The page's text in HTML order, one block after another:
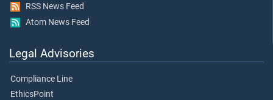
RSS News Feed
Atom News Feed
Legal Advisories
Compliance Line
EthicsPoint